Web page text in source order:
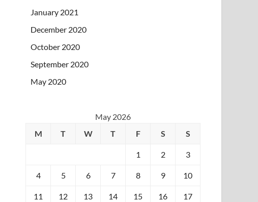
January 2021
December 2020
October 2020
September 2020
May 2020
May 2026
M
T W T F S S
1 2 3
4 5 6 7 8 9 10
11 12 13 14 15 16 17